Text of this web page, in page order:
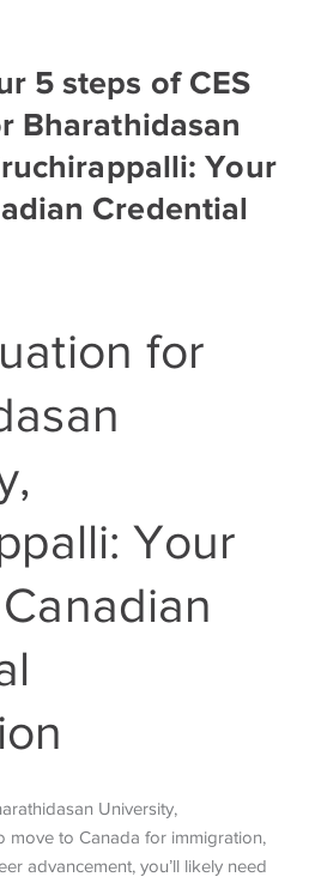
5 steps of CES
Bharathidasan
Your
Credential
for
Your
University,
move to Canada for immigration,
advancement, you’ll likely need